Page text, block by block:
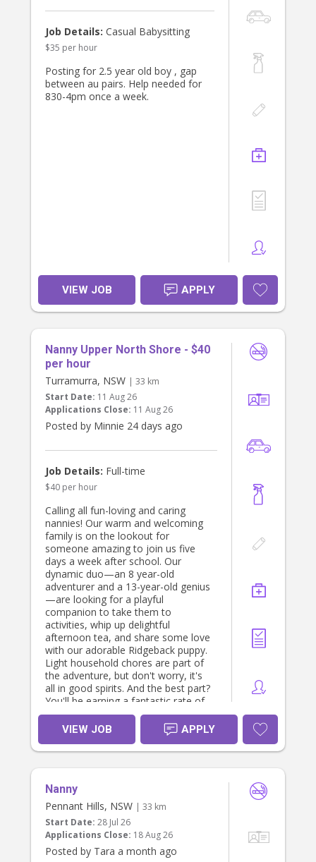
What We Offer:
• A respectful and supportive family
environment
• Consistent part-time hours with fair
pay
• Opportunity to become a valued
part of our household
Job Details: Casual Babysitting
$35 per hour
Posting for 2.5 year old boy , gap
between au pairs. Help needed for
830-4pm once a week.
VIEW JOB APPLY
Nanny Upper North Shore - $40
per hour
Turramurra, NSW | 33 km
Start Date: 11 Aug 26
Applications Close: 11 Aug 26
Posted by Minnie 24 days ago
Job Details: Full-time
$40 per hour
Calling all fun-loving and caring
nannies! Our warm and welcoming
family is on the lookout for
someone amazing to join us five
days a week after school. Our
dynamic duo—an 8 year-old
adventurer and a 13-year-old genius
—are looking for a playful
companion to take them to
activities, whip up delightful
afternoon tea, and share some love
with our adorable Ridgeback puppy.
Light household chores are part of
the adventure, but don't worry, it's
all in good spirits. And the best part?
You'll be earning a fantastic rate of
$40 per hour! If you have a pet-
friendly spirit and a love for kids and
furry friends, we can't wait to meet
you. Apply now and become part of
and have excellent referrals. You
must enjoy cooking. Contact us by
direct messaging me.
The role is based in Turramurra, five
days a week and from ~1 pm until ~
7 pm and driving is essential. Thats
VIEW JOB APPLY
Nanny
Pennant Hills, NSW | 33 km
Start Date: 28 Jul 26
Applications Close: 18 Aug 26
Posted by Tara a month ago